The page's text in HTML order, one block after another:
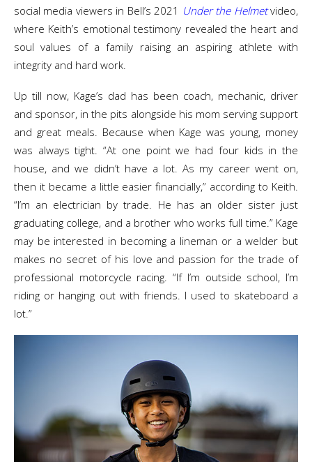
social media viewers in Bell’s 2021 Under the Helmetvideo,
where Keith’s emotional testimony revealed the heart and
soul values of a family raising an aspiring athlete with
integrity and hard work.
Up till now, Kage’s dad has been coach, mechanic, driver
and sponsor, in the pits alongside his mom serving support
and great meals. Because when Kage was young, money
was always tight. “At one point we had four kids in the
house, and we didn’t have a lot. As my career went on,
then it became a little easier financially,” according to Keith.
“I’m an electrician by trade. He has an older sister just
graduating college, and a brother who works full time.” Kage
may be interested in becoming a lineman or a welder but
makes no secret of his love and passion for the trade of
professional motorcycle racing. “If I’m outside school, I’m
riding or hanging out with friends. I used to skateboard a
lot.”